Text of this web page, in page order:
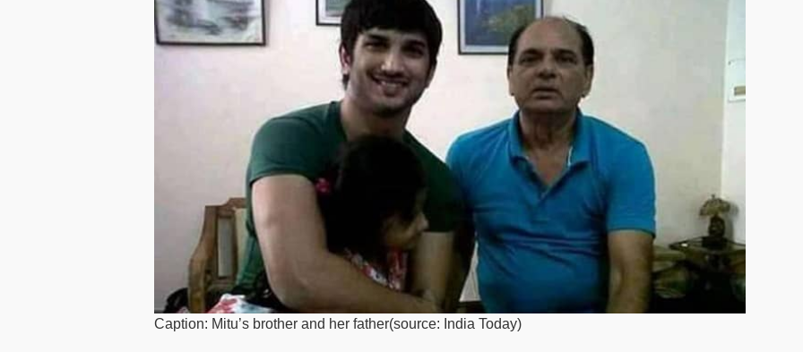
Caption: Mitu’s brother and her father(source: India Today)